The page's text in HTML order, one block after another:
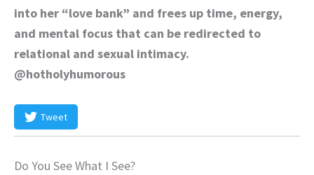
into her “love bank” and frees up time, energy,
and mental focus that can be redirected to
relational and sexual intimacy.
@hotholyhumorous
Tweet
Do You See What I See?